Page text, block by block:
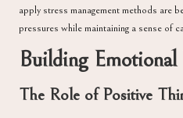
apply stress management methods are
pressures while maintaining a sense of
Building Emotional
The Role of Positive